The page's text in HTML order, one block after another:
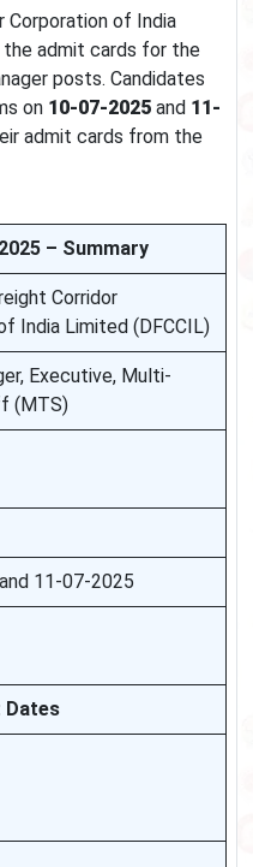
Corporation of India
the admit cards for the
posts. Candidates
on 10-07-2025 and 11-
admit cards from the
– Summary
Corridor
India Limited (DFCCIL)
Executive, Multi-
(MTS)
11-07-2025
Dates